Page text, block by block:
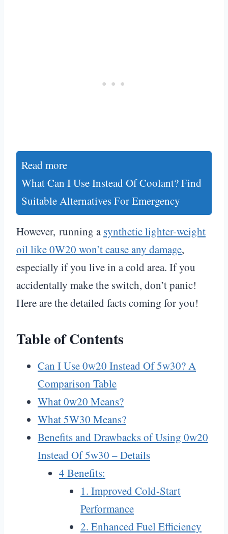
Read more
What Can I Use Instead Of Coolant? Find
Suitable Alternatives For Emergency
However, running asynthetic lighter-weight
oil like 0W20 won’t cause any damage,
especially if you live in a cold area. If you
accidentally make the switch, don’t panic!
Here are the detailed facts coming for you!
Table of Contents
Can I Use 0w20 Instead Of 5w30? A
Comparison Table
What 0w20 Means?
What 5W30 Means?
Benefits and Drawbacks of Using 0w20
Instead Of 5w30 – Details
4 Benefits:
1. Improved Cold-Start
Performance
2. Enhanced Fuel Efficiency